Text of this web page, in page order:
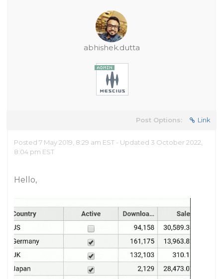
abhishek.dutta
Post Options: Link
Posted 7 May 2019, 8:29 am EST - Updated 3 October 2022,
8:04 pm EST
Hello,